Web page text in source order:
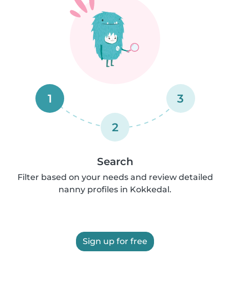
1
2
3
Search
Filter based on your needs and review detailed
nanny profiles in Kokkedal.
Sign up for free